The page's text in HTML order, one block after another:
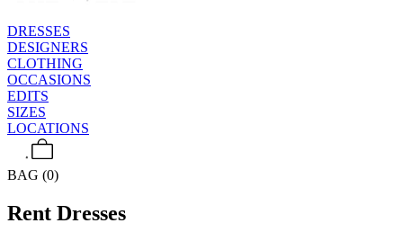
DRESSES
DESIGNERS
CLOTHING
OCCASIONS
EDITS
SIZES
LOCATIONS
BAG (0)
Rent Dresses